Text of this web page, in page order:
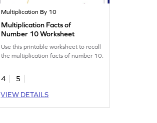
Multiplication By 10
Multiplication Facts of
Number 10 Worksheet
Use this printable worksheet to recall
the multiplication facts of number 10.
4
5
VIEW DETAILS